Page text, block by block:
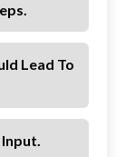
Lead To